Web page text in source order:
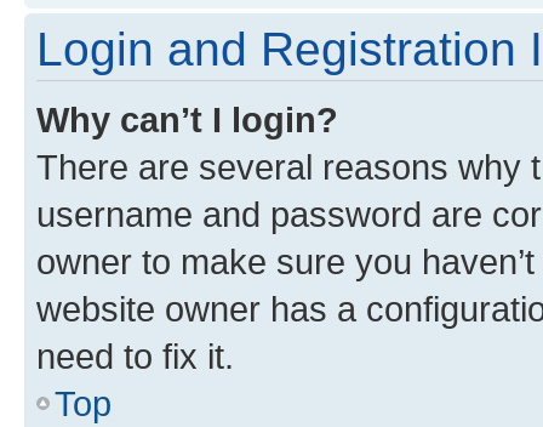
Login and Registration
Why can’t I login?
There are several reasons why
username and password are
owner to make sure you
website owner has a
need to fix it.
Top